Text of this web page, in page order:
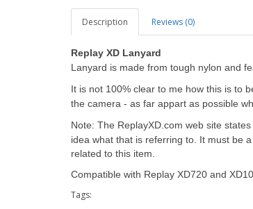
Description Reviews (0)
Replay XD Lanyard
Lanyard is made from tough nylon and
It is not 100% clear to me how this is to
the camera - as far appart as possible
Note: The ReplayXD.com web site
idea what that is referring to. It must be
related to this item.
Compatible with Replay XD720 and
Tags: